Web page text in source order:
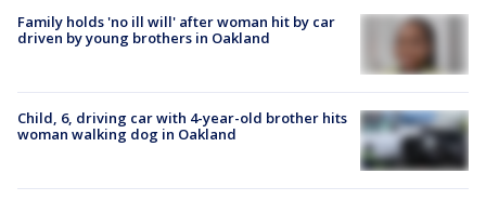
Family holds 'no ill will' after woman hit by car
driven by young brothers in Oakland
Child, 6, driving car with 4-year-old brother hits
woman walking dog in Oakland